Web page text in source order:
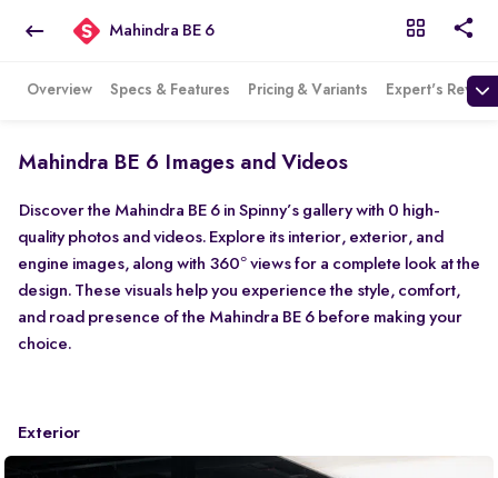
Mahindra BE 6
Overview Specs & Features Pricing & Variants Expert's Review
Mahindra BE 6 Images and Videos
Discover the Mahindra BE 6 in Spinny’s gallery with 0 high-
quality photos and videos. Explore its interior, exterior, and
engine images, along with 360° views for a complete look at the
design. These visuals help you experience the style, comfort,
and road presence of the Mahindra BE 6 before making your
choice.
Exterior